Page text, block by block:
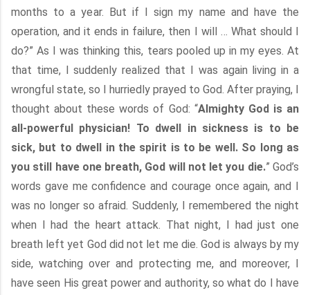
months to a year. But if I sign my name and have the
operation, and it ends in failure, then I will … What should I
do?” As I was thinking this, tears pooled up in my eyes. At
that time, I suddenly realized that I was again living in a
wrongful state, so I hurriedly prayed to God. After praying, I
thought about these words of God: “Almighty God is an
all-powerful physician! To dwell in sickness is to be
sick, but to dwell in the spirit is to be well. So long as
you still have one breath, God will not let you die.” God’s
words gave me confidence and courage once again, and I
was no longer so afraid. Suddenly, I remembered the night
when I had the heart attack. That night, I had just one
breath left yet God did not let me die. God is always by my
side, watching over and protecting me, and moreover, I
have seen His great power and authority, so what do I have